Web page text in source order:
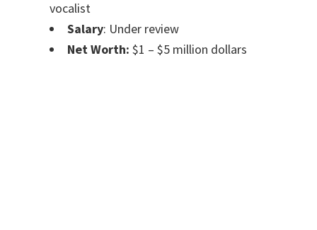
vocalist
Salary: Under review
Net Worth: $1 – $5 million dollars